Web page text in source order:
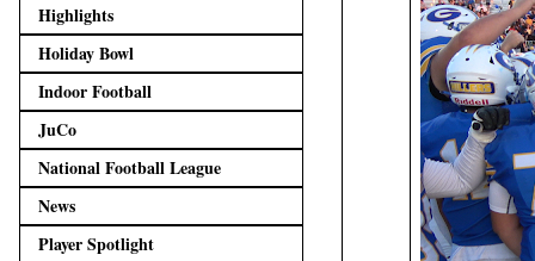
Highlights
Holiday Bowl
Indoor Football
JuCo
National Football League
News
Player Spotlight